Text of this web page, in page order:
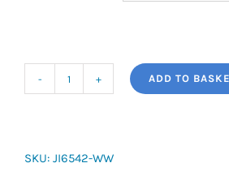
Competition
ADD TO
SKU: JI6542-WW